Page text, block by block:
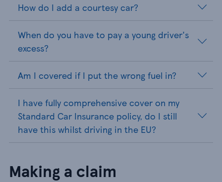
How do I add a courtesy car?
When do you have to pay a young driver's
excess?
Am I covered if I put the wrong fuel in?
I have fully comprehensive cover on my
Standard Car Insurance policy, do I still
have this whilst driving in the EU?
Making a claim